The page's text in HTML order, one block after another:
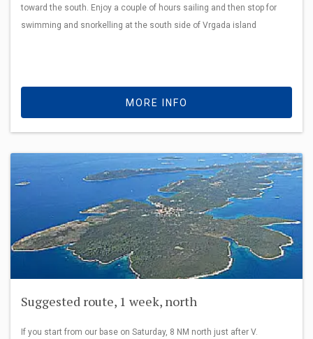
toward the south. Enjoy a couple of hours sailing and then stop for
swimming and snorkelling at the south side of Vrgada island
MORE INFO
Suggested route, 1 week, north
If you start from our base on Saturday, 8 NM north just after V.